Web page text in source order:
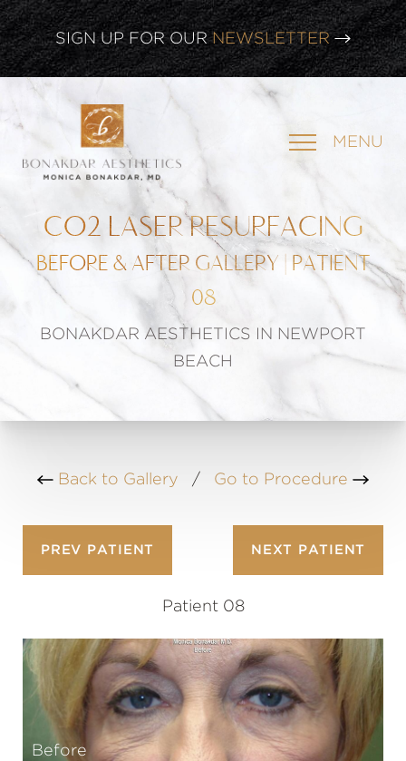
CLICK HERE TO WATCH OURLATEST WEBINAR!
SIGN UP FOR OUR
MENU
CO2 LASER RESURFACING
BEFORE & AFTER GALLERY | PATIENT
08
BONAKDAR AESTHETICS IN NEWPORT
BEACH
Back to Gallery / Go to Procedure
PREV PATIENT
Patient 08
NEXT PATIENT
Before